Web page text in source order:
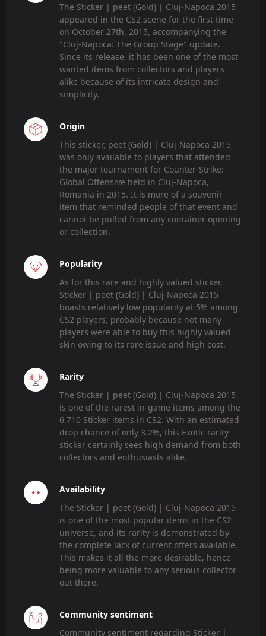
The Sticker | peet (Gold) | Cluj-Napoca 2015
appeared in the CS2 scene for the first time
on October 27th, 2015, accompanying the
"Cluj-Napoca: The Group Stage" update.
Since its release, it has been one of the most
wanted items from collectors and players
alike because of its intricate design and
simplicity.
Origin
This sticker, peet (Gold) | Cluj-Napoca 2015,
was only available to players that attended
the major tournament for Counter-Strike:
Global Offensive held in Cluj-Napoca,
Romania in 2015. It is more of a souvenir
item that reminded people of that event and
cannot be pulled from any container opening
or collection.
Popularity
As for this rare and highly valued sticker,
Sticker | peet (Gold) | Cluj-Napoca 2015
boasts relatively low popularity at 5% among
CS2 players, probably because not many
players were able to buy this highly valued
skin owing to its rare issue and high cost.
Rarity
The Sticker | peet (Gold) | Cluj-Napoca 2015
is one of the rarest in-game items among the
6,710 Sticker items in CS2. With an estimated
drop chance of only 3.2%, this Exotic rarity
sticker certainly sees high demand from both
collectors and enthusiasts alike.
Availability
The Sticker | peet (Gold) | Cluj-Napoca 2015
is one of the most popular items in the CS2
universe, and its rarity is demonstrated by
the complete lack of current offers available.
This makes it all the more desirable, hence
being more valuable to any serious collector
out there.
Community sentiment
Community sentiment regarding Sticker |